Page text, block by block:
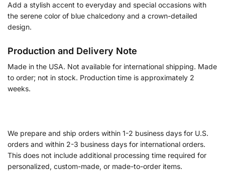
Add a stylish accent to everyday and special occasions with
the serene color of blue chalcedony and a crown-detailed
design.
Production and Delivery Note
Made in the USA. Not available for international shipping. Made
to order; not in stock. Production time is approximately 2
weeks.
We prepare and ship orders within 1-2 business days for U.S.
orders and within 2-3 business days for international orders.
This does not include additional processing time required for
personalized, custom-made, or made-to-order items.